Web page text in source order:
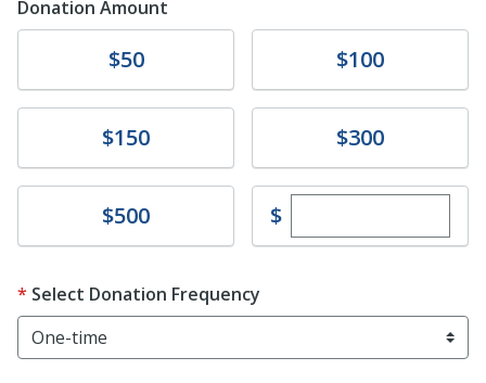
Donation Amount
$50 Donate$100
Donate$150 Donate$300
Donate$500 $Enter custom
Select Donation Frequency